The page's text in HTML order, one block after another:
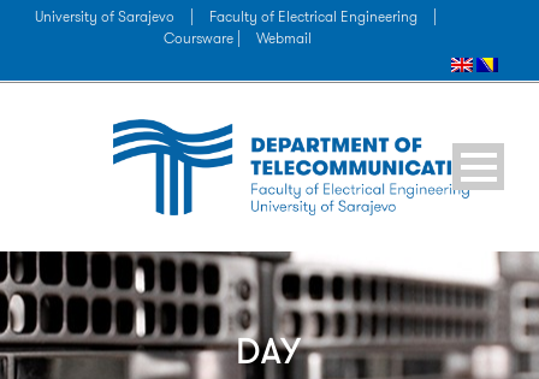
University of Sarajevo Faculty of Electrical Engineering
Coursware |
Webmail
DAY